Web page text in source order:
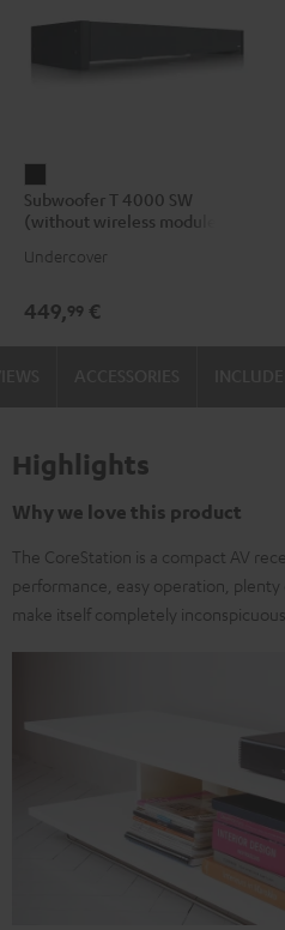
T
4000
SW
wireless
Subwoofer T 4000 SW
(without wireless module)
Undercover
449,99 €
Highlights
Why we love this product
The CoreStation is a compact AV
performance, easy operation,
make itself completely